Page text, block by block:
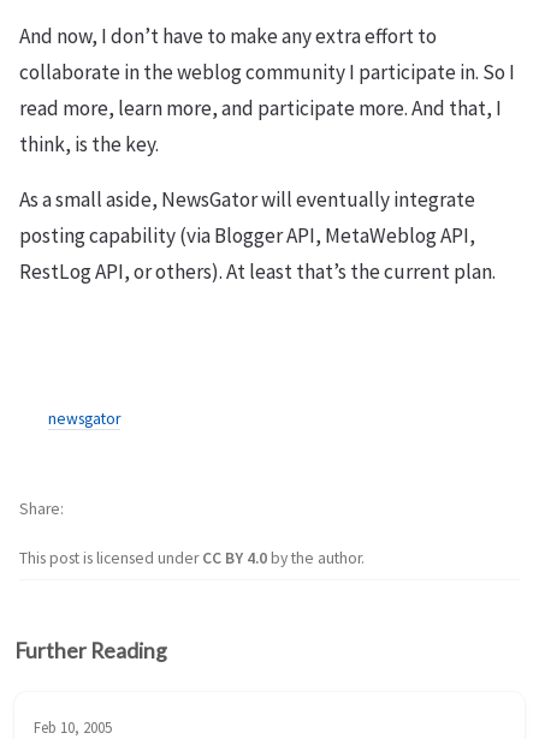
And now, I don’t have to make any extra effort to
collaborate in the weblog community I participate in. So I
read more, learn more, and participate more. And that, I
think, is the key.
As a small aside, NewsGator will eventually integrate
posting capability (via Blogger API, MetaWeblog API,
RestLog API, or others). At least that’s the current plan.
newsgator
This post is licensed underCC BY 4.0by the author.
Share
Further Reading
Feb 10, 2005